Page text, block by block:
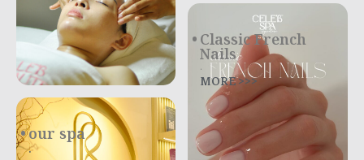
our spa
.
Classic French
Nails
MORE >>>